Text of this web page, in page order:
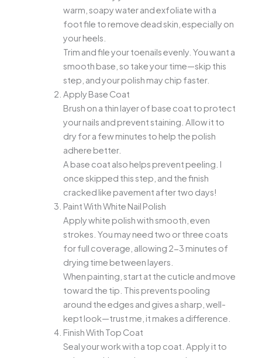
warm, soapy water and exfoliate with a
foot file to remove dead skin, especially on
your heels.
Trim and file your toenails evenly. You want a
smooth base, so take your time—skip this
step, and your polish may chip faster.
Apply Base Coat
Brush on a thin layer of base coat to protect
your nails and prevent staining. Allow it to
dry for a few minutes to help the polish
adhere better.
A base coat also helps prevent peeling. I
once skipped this step, and the finish
cracked like pavement after two days!
Paint With White Nail Polish
Apply white polish with smooth, even
strokes. You may need two or three coats
for full coverage, allowing 2-3 minutes of
drying time between layers.
When painting, start at the cuticle and move
toward the tip. This prevents pooling
around the edges and gives a sharp, well-
kept look—trust me, it makes a difference.
Finish With Top Coat
Seal your work with a top coat. Apply it to